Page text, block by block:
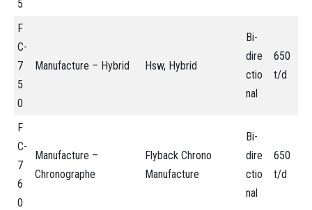
5
F
C-
7
5
0
Manufacture – Hybrid Hsw, Hybrid
Bi-
dire
ctio
nal
650
t/d
F
C-
7
6
0
Manufacture –
Chronographe
Flyback Chrono
Manufacture
Bi-
dire
ctio
nal
650
t/d